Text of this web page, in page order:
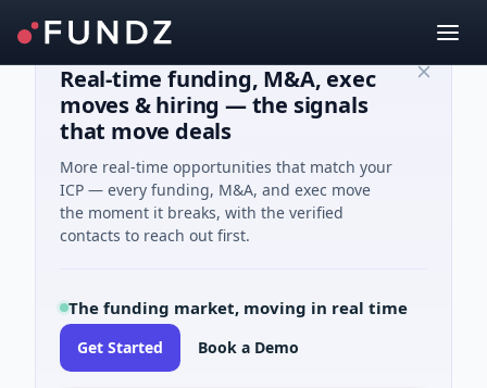
Real-time funding, M&A, exec
moves & hiring — the signals
that move deals
More real-time opportunities that match your
ICP — every funding, M&A, and exec move
the moment it breaks, with the verified
contacts to reach out first.
The funding market, moving in real time
Get Started Book a Demo